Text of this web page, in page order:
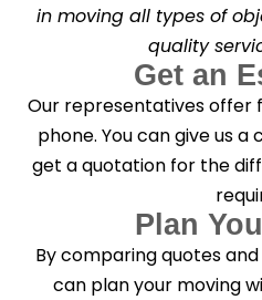
in moving all types of
quality
Get an
Our representatives offer
phone. You can give us a
get a quotation for the
Plan
By comparing quotes
can plan your moving